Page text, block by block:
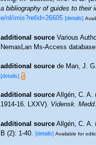
a bibliography of guides to their
e/nl/imis?refid=26605 [details]
additional source Various
NemasLan Ms-Access
additional source de Man, J.
[details]
additional source Allgén, C. A.
1914-16. LXXV).Vidensk.
additional source Allgén, C. A.
B (2): 1-40. [details] Available for